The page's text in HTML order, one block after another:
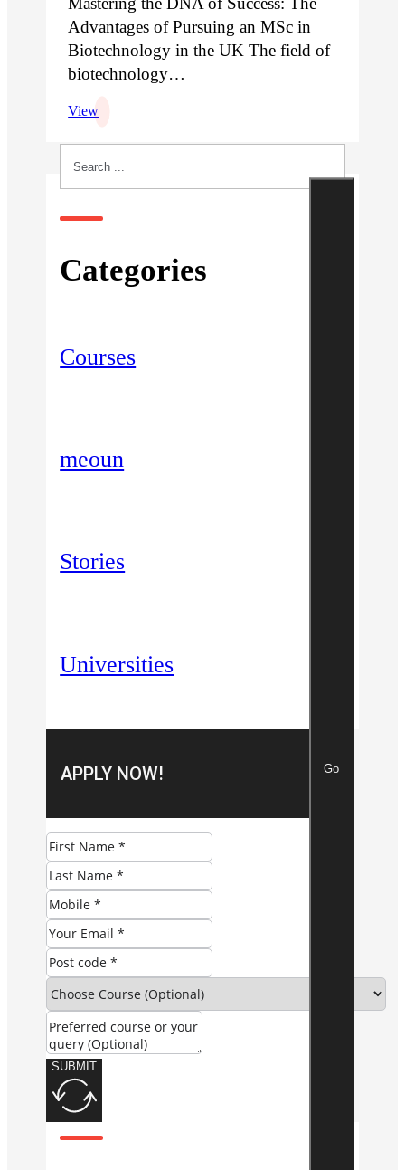
Advantages of Pursuing an MSc in
Biotechnology in the UK The field of
biotechnology…
View
Go
Categories
Courses
meoun
Stories
Universities
APPLY NOW!
SUBMIT